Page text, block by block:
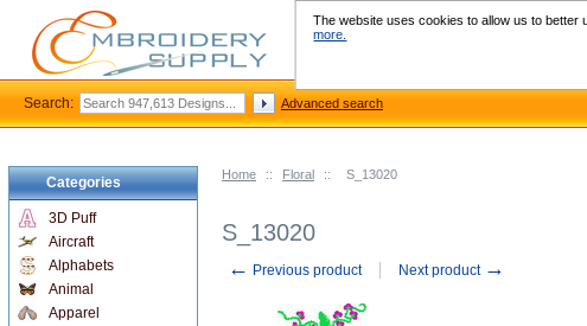
Home :: Floral :: S_13020
S_13020
← Previous product Next product →
Categories
3D Puff
Aircraft
Alphabets
Animal
Apparel
Search: Advanced search
The website uses cookies to allow us to
more.